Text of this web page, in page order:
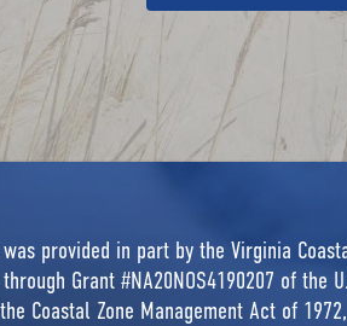
provided in part by the Virginia
Grant #NA20NOS4190207 of
Coastal Zone Management Act of